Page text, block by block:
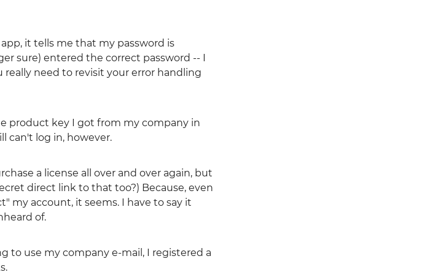
it tells me that my password is
sure) entered the correct password -- I
need to revisit your error handling
product key I got from my company in
can't log in, however.
a license all over and over again, but
direct link to that too?) Because, even
my account, it seems. I have to say it
of.
to use my company e-mail, I registered a